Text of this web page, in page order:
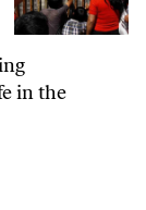
in the